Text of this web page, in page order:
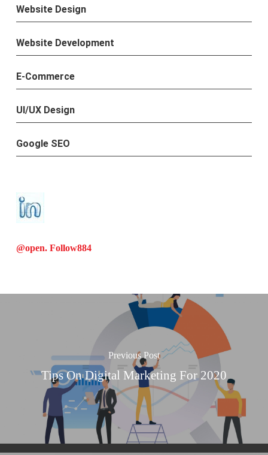
Website Design
Website Development
E-Commerce
UI/UX Design
Google SEO
@open. Follow884
Previous Post
Tips On Digital Marketing For 2020